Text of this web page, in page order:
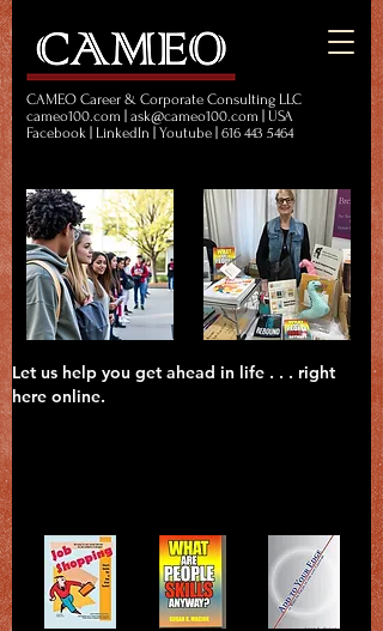
CAMEO Career & Corporate Consulting LLC
cameo100.com | ask@cameo100.com | USA
Facebook | LinkedIn | Youtube | 616 443 5464
Let us help you get ahead in life . . . right
here online.